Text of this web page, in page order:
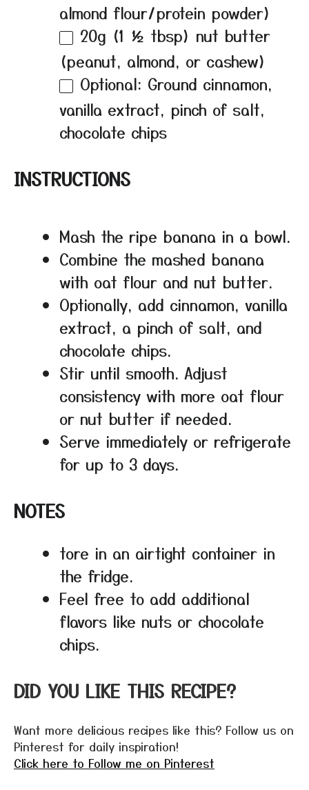
almond flour/protein powder)
20g (1 ½ tbsp) nut butter
(peanut, almond, or cashew)
Optional: Ground cinnamon,
vanilla extract, pinch of salt,
chocolate chips
INSTRUCTIONS
Mash the ripe banana in a bowl.
Combine the mashed banana
with oat flour and nut butter.
Optionally, add cinnamon, vanilla
extract, a pinch of salt, and
chocolate chips.
Stir until smooth. Adjust
consistency with more oat flour
or nut butter if needed.
Serve immediately or refrigerate
for up to 3 days.
NOTES
tore in an airtight container in
the fridge.
Feel free to add additional
flavors like nuts or chocolate
chips.
DID YOU LIKE THIS RECIPE?
Want more delicious recipes like this? Follow us on
Pinterest for daily inspiration!
Click here to Follow me on Pinterest